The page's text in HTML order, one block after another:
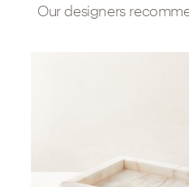
Our designers